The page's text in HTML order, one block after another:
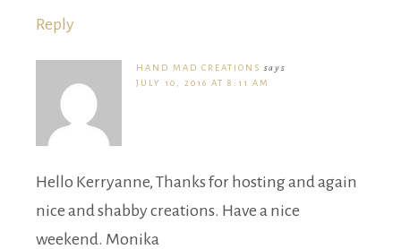
Reply
HAND MAD CREATIONS says
JULY 10, 2016 AT 8:11 AM
Hello Kerryanne, Thanks for hosting and again
nice and shabby creations. Have a nice
weekend. Monika